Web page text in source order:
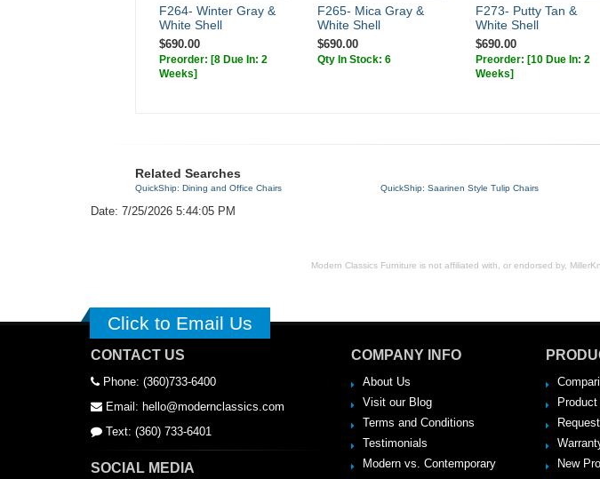
F264- Winter Gray &
White Shell
$690.00
Preorder: [8 Due In: 2
Weeks]
F265- Mica Gray &
White Shell
$690.00
Qty In Stock: 6
F273- Putty Tan &
White Shell
$690.00
Preorder: [10 Due In: 2
Weeks]
Related Searches
QuickShip: Dining and Office Chairs QuickShip: Saarinen Style Tulip Chairs
Date: 7/25/2026 5:44:05 PM
Modern Classics Furniture is not affiliated with, or endorsed by,
Click to Email Us
CONTACT US
Phone: (360)733-6400
Email: hello@modernclassics.com
Text: (360) 733-6401
SOCIAL MEDIA
COMPANY INFO
About Us
Visit our Blog
Terms and Conditions
Testimonials
Modern vs. Contemporary
New